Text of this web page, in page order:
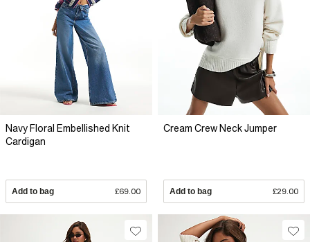
Navy Floral Embellished Knit
Cardigan
Add to bag £69.00
Cream Crew Neck Jumper
Add to bag £29.00